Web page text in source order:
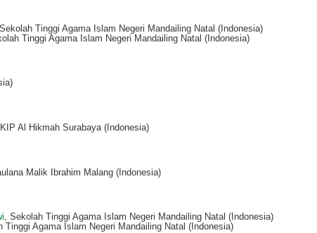
Sekolah Tinggi Agama Islam Negeri Mandailing Natal (Indonesia)
Tinggi Agama Islam Negeri Mandailing Natal (Indonesia)
Al Hikmah Surabaya (Indonesia)
Malik Ibrahim Malang (Indonesia)
, Sekolah Tinggi Agama Islam Negeri Mandailing Natal (Indonesia)
Tinggi Agama Islam Negeri Mandailing Natal (Indonesia)